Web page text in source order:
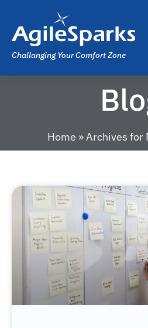
Challanging Your Comfort Zone
Home »Archives for